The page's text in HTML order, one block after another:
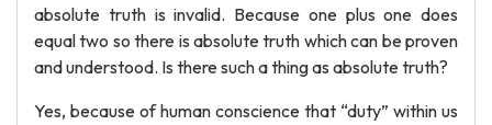
absolute truth is invalid. Because one plus one does
equal two so there is absolute truth which can be proven
and understood. Is there such a thing as absolute truth?
Yes, because of human conscience that “duty” within us